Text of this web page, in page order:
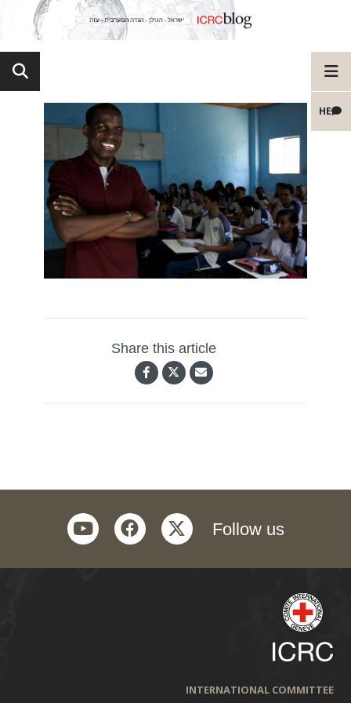
HE
Share this article
Follow us
twitter
facebook
youtube
INTERNATIONAL COMMITTEE